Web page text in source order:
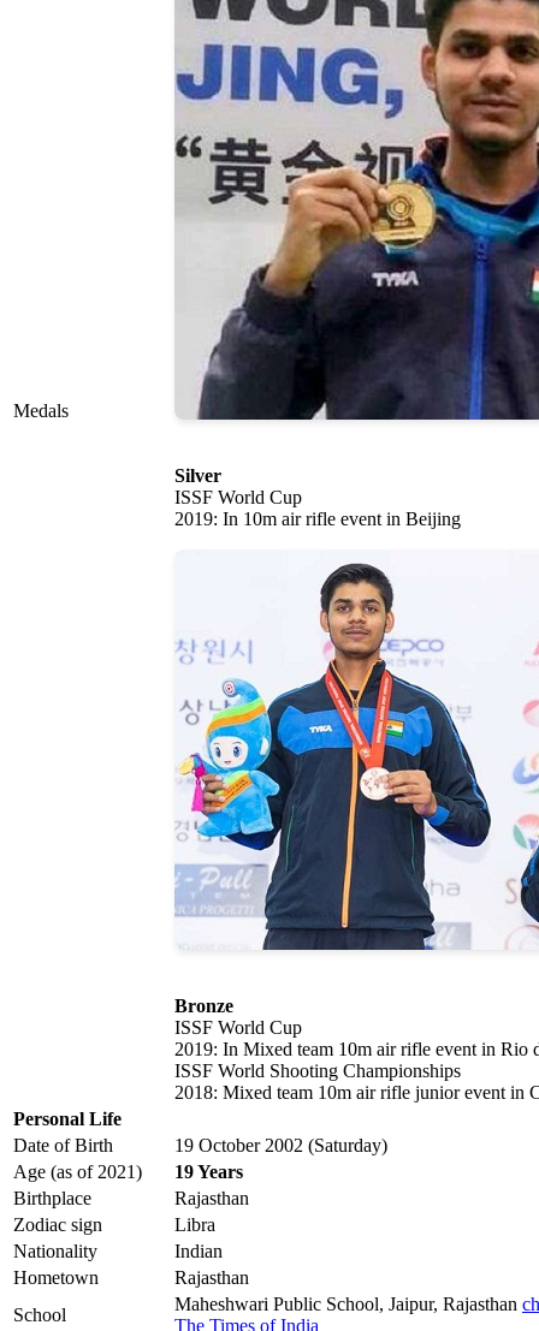
Medals
Silver
ISSF World Cup
2019: In 10m air rifle event in Beijing
Bronze
ISSF World Cup
2019: In Mixed team 10m air rifle event in Rio
ISSF World Shooting Championships
2018: Mixed team 10m air rifle junior event in
Personal Life
Date of Birth
19 October 2002 (Saturday)
Age (as of 2021)
19 Years
Birthplace
Rajasthan
Zodiac sign
Libra
Nationality
Indian
Hometown
Rajasthan
School
Maheshwari Public School, Jaipur, Rajasthan
The Times of India